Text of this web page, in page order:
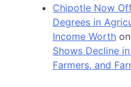
Chipotle Now
Degrees in
Income Worth on
Shows Decline
Farmers, and